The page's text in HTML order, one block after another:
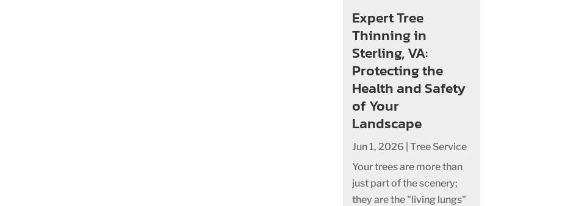
Expert Tree
Thinning in
Sterling, VA:
Protecting the
Health and Safety
of Your
Landscape
Jun 1, 2026 |Tree Service
Your trees are more than
just part of the scenery;
they are the "living lungs"